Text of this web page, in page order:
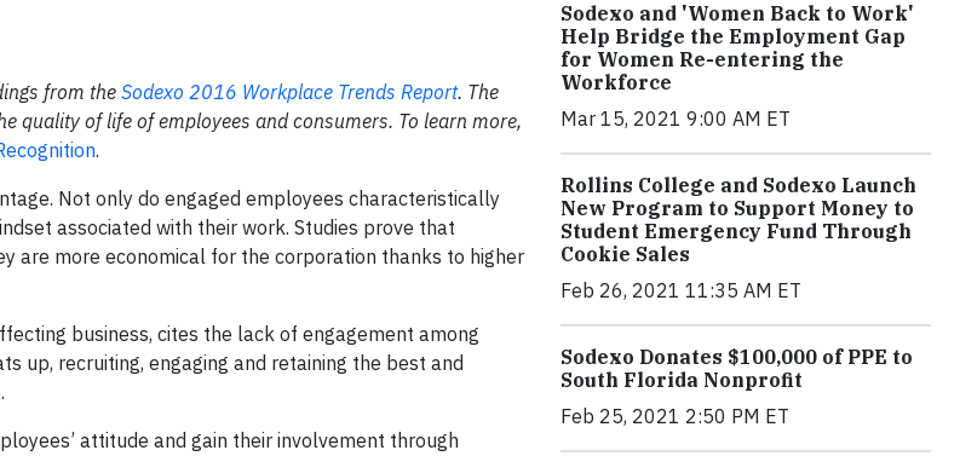
from the Sodexo 2016 Workplace Trends Report. The
quality of life of employees and consumers. To learn more,
.
Not only do engaged employees characteristically
associated with their work. Studies prove that
are more economical for the corporation thanks to higher
business, cites the lack of engagement among
up, recruiting, engaging and retaining the best and
attitude and gain their involvement through
Sodexo and 'Women Back to Work'
Help Bridge the Employment Gap
for Women Re-entering the
Workforce
Mar 15, 2021 9:00 AM ET
Rollins College and Sodexo Launch
New Program to Support Money to
Student Emergency Fund Through
Cookie Sales
Feb 26, 2021 11:35 AM ET
Sodexo Donates $100,000 of PPE to
South Florida Nonprofit
Feb 25, 2021 2:50 PM ET